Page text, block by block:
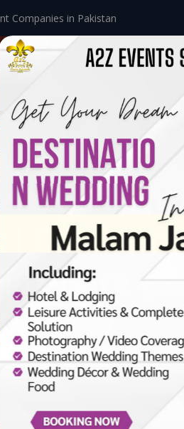
Companies in Pakistan
Home About
Air
| Outdoor
> Wedding Events>Mehndi>
Designers | Outdoor